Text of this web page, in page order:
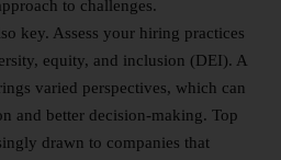
to challenges.
key. Assess your hiring practices
equity, and inclusion (DEI). A
varied perspectives, which can
and better decision-making. Top
drawn to companies that